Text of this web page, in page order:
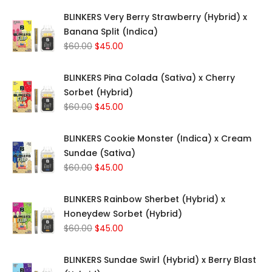
BLINKERS Very Berry Strawberry (Hybrid) x
Banana Split (Indica)
$60.00 Original
was:
$60.00.
$45.00
is:
$45.00.
BLINKERS Pina Colada (Sativa) x Cherry
Sorbet (Hybrid)
$60.00 Original
was:
$60.00.
$45.00
is:
$45.00.
BLINKERS Cookie Monster (Indica) x Cream
Sundae (Sativa)
$60.00 Original
was:
$60.00.
$45.00
is:
$45.00.
BLINKERS Rainbow Sherbet (Hybrid) x
Honeydew Sorbet (Hybrid)
$60.00 Original
was:
$45.00
is:
BLINKERS Sundae Swirl (Hybrid) x Berry Blast